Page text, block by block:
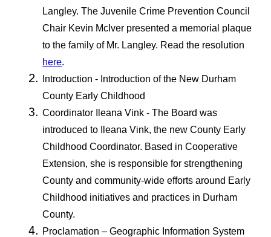
Langley. The Juvenile Crime Prevention Council
Chair Kevin McIver presented a memorial plaque
to the family of Mr. Langley. Read the resolution
here.
Introduction - Introduction of the New Durham
County Early Childhood
Coordinator Ileana Vink - The Board was
introduced to Ileana Vink, the new County Early
Childhood Coordinator. Based in Cooperative
Extension, she is responsible for strengthening
County and community-wide efforts around Early
Childhood initiatives and practices in Durham
County.
Proclamation – Geographic Information System